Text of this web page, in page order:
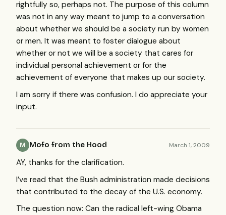
rightfully so, perhaps not. The purpose of this column
was not in any way meant to jump to a conversation
about whether we should be a society run by women
or men. It was meant to foster dialogue about
whether or not we will be a society that cares for
individual personal achievement or for the
achievement of everyone that makes up our society.
I am sorry if there was confusion. I do appreciate your
input.
M Mofo from the Hood March 1, 2009
AY, thanks for the clarification.
I’ve read that the Bush administration made decisions
that contributed to the decay of the U.S. economy.
The question now: Can the radical left-wing Obama